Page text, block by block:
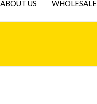
ABOUT US WHOLESALE